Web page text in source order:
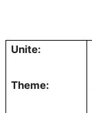
Unite:
Theme: